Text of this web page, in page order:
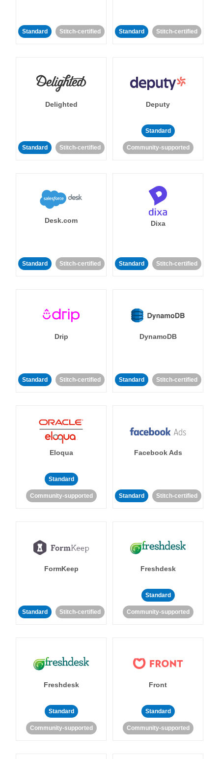
Standard Stitch-certified Standard Stitch-certified
Delighted
Standard Stitch-certified
Deputy
Standard
Community-supported
Desk.com
Standard Stitch-certified
Dixa
Standard Stitch-certified
Drip
Standard Stitch-certified
DynamoDB
Standard Stitch-certified
Eloqua
Standard
Community-supported
Facebook Ads
Standard Stitch-certified
FormKeep
Standard Stitch-certified
Freshdesk
Standard
Community-supported
Freshdesk
Standard
Community-supported
Front
Standard
Community-supported